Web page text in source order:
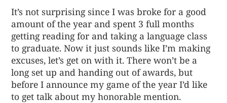
It’s not surprising since I was broke for a good
amount of the year and spent 3 full months
getting reading for and taking a language class
to graduate. Now it just sounds like I’m making
excuses, let’s get on with it. There won’t be a
long set up and handing out of awards, but
before I announce my game of the year I’d like
to get talk about my honorable mention.